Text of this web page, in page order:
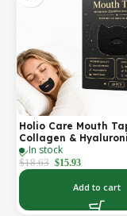
Holio Care Mouth
Collagen &
Gentle Sleep Tape
Nasal Breathing |
Friendly Adhesive | 30
In stock
$18.63 $15.93
Add to cart